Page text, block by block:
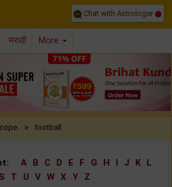
Chat with Astrologer
मराठी More
» football
A B C D E F G H I J K
L
S T U V W X Y Z